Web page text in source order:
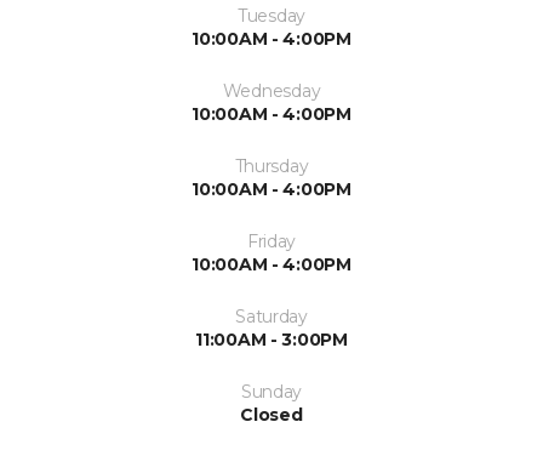
Tuesday
10:00AM - 4:00PM
Wednesday
10:00AM - 4:00PM
Thursday
10:00AM - 4:00PM
Friday
10:00AM - 4:00PM
Saturday
11:00AM - 3:00PM
Sunday
Closed